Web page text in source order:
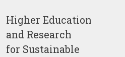
Higher Education
and Research
for Sustainable